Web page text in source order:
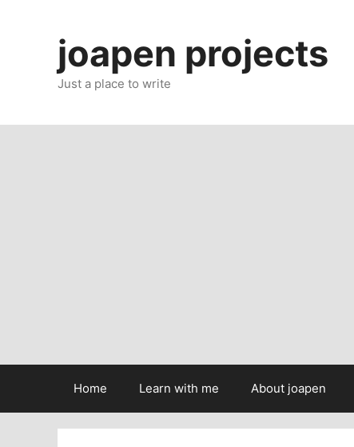
joapen projects
Just a place to write
Home Learn with me About joapen